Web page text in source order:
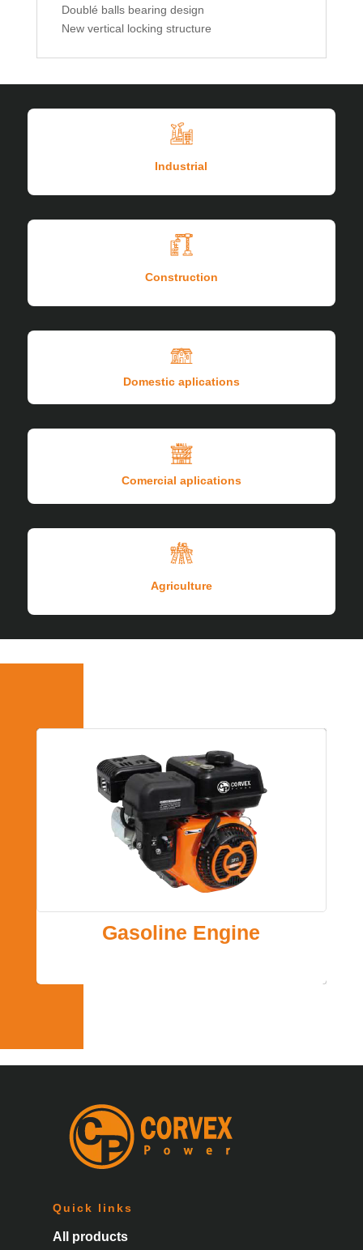
Doublé balls bearing design
New vertical locking structure
Industrial
Construction
Domestic aplications
Comercial aplications
Agriculture
Gasoline Engine
Quick links
All products